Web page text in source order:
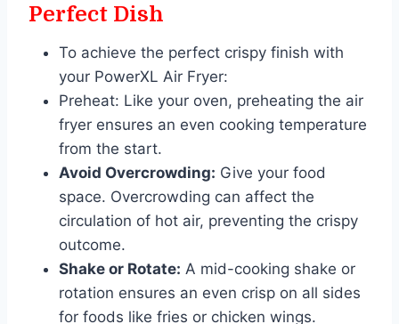
Perfect Dish
To achieve the perfect crispy finish with
your PowerXL Air Fryer:
Preheat: Like your oven, preheating the air
fryer ensures an even cooking temperature
from the start.
Avoid Overcrowding: Give your food
space. Overcrowding can affect the
circulation of hot air, preventing the crispy
outcome.
Shake or Rotate: A mid-cooking shake or
rotation ensures an even crisp on all sides
for foods like fries or chicken wings.